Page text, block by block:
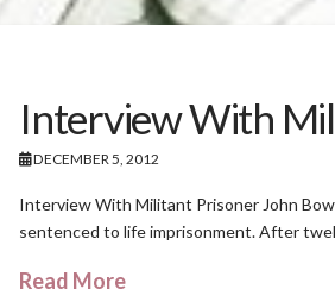
Interview With
DECEMBER 5, 2012
Interview With Militant Prisoner John
sentenced to life imprisonment. After
Read More